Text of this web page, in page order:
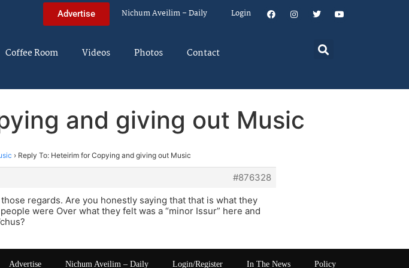
Advertise Nichum Aveilim – Daily Login
Coffee Room Videos Photos Contact
and giving out Music
› Reply To: Heteirim for Copying and giving out Music
#876328
regards. Are you honestly saying that that is what they
were Over what they felt was a “minor Issur” here and
Advertise Nichum Aveilim – Daily Login/Register In The News Policy